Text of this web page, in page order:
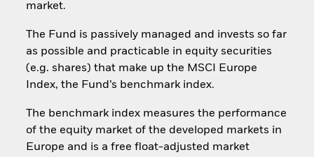
market.
The Fund is passively managed and invests so far
as possible and practicable in equity securities
(e.g. shares) that make up the MSCI Europe
Index, the Fund’s benchmark index.
The benchmark index measures the performance
of the equity market of the developed markets in
Europe and is a free float-adjusted market